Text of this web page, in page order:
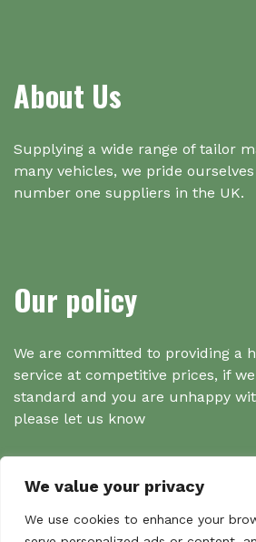
We value your privacy
We use cookies to enhance your
About Us
Supplying a wide range of tailor
many vehicles, we pride
number one suppliers in the UK.
Our policy
We are committed to providing a
service at competitive prices, if
standard and you are unhappy
please let us know
Search